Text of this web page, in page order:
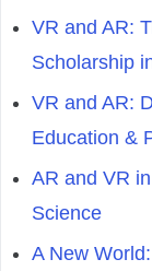
VR and AR:
Scholarship
VR and AR:
Education &
AR and VR
Science
A New